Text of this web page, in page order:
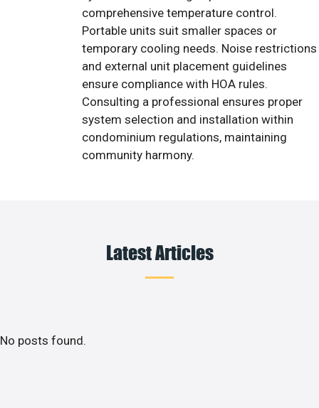
comprehensive temperature control.
Portable units suit smaller spaces or
temporary cooling needs. Noise restrictions
and external unit placement guidelines
ensure compliance with HOA rules.
Consulting a professional ensures proper
system selection and installation within
condominium regulations, maintaining
community harmony.
Latest Articles
No posts found.